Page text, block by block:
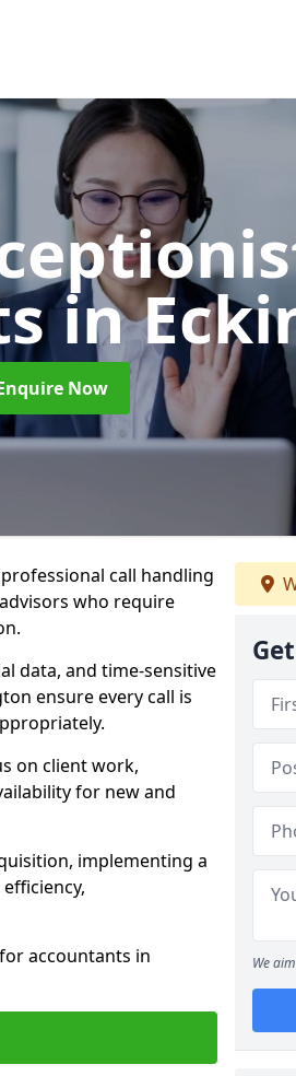
in
Now
call handling
who require
data, and time-sensitive
ensure every call is
on client work,
for new and
implementing a
accountants in
We